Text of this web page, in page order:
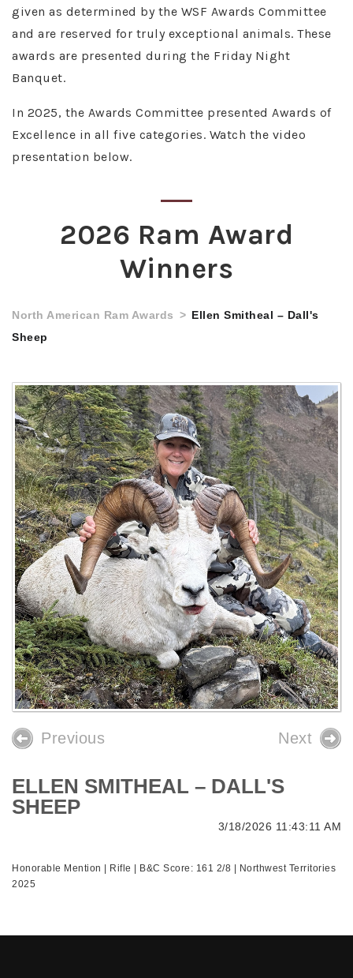
given as determined by the WSF Awards Committee
and are reserved for truly exceptional animals. These
awards are presented during the Friday Night
Banquet.
In 2025, the Awards Committee presented Awards of
Excellence in all five categories. Watch the video
presentation below.
2026 Ram Award
Winners
North American Ram Awards
Ellen Smitheal – Dall's
Sheep
Previous Next
ELLEN SMITHEAL – DALL'S
SHEEP
3/18/2026 11:43:11 AM
Honorable Mention | Rifle | B&C Score: 161 2/8 | Northwest Territories
2025